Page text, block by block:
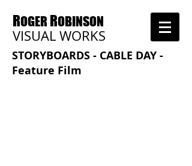
ROGER ROBINSON
VISUAL WORKS
STORYBOARDS - CABLE DAY -
Feature Film